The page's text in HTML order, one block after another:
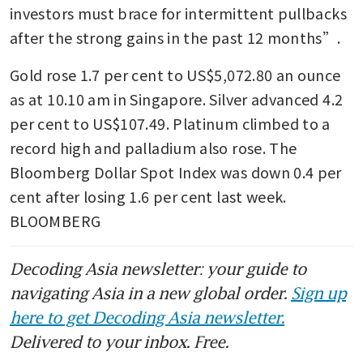
investors must brace for intermittent pullbacks
after the strong gains in the past 12 months”.
Gold rose 1.7 per cent to US$5,072.80 an ounce
as at 10.10 am in Singapore. Silver advanced 4.2
per cent to US$107.49. Platinum climbed to a
record high and palladium also rose. The
Bloomberg Dollar Spot Index was down 0.4 per
cent after losing 1.6 per cent last week.
BLOOMBERG
Decoding Asia newsletter: your guide to
navigating Asia in a new global order. Sign up
here to get Decoding Asia newsletter.
Delivered to your inbox. Free.